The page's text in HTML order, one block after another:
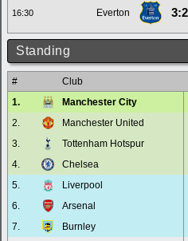
16:30 Everton 3:2
Standing
# Club
1.
Manchester City
2.
Manchester United
3.
Tottenham Hotspur
4.
Chelsea
5.
Liverpool
6.
Arsenal
7.
Burnley